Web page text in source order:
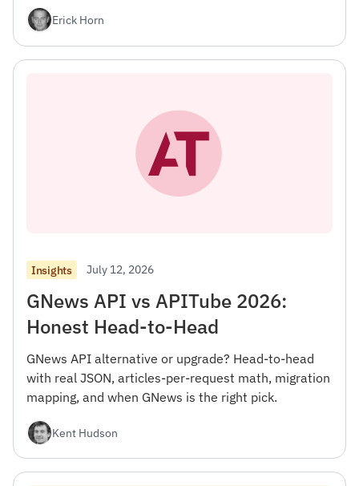
Erick Horn
Insights July 12, 2026
GNews API vs APITube 2026:
Honest Head-to-Head
GNews API alternative or upgrade? Head-to-head
with real JSON, articles-per-request math, migration
mapping, and when GNews is the right pick.
Kent Hudson